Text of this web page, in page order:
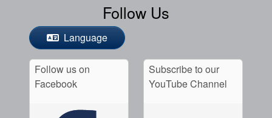
Follow Us
Language
Follow us on
Facebook
Subscribe to our
YouTube Channel